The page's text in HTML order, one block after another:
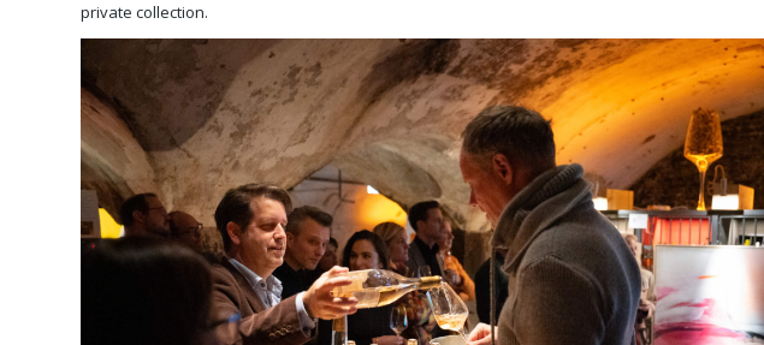
private collection.